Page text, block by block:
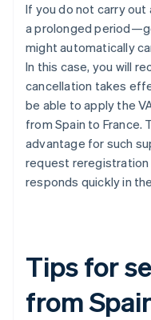
If you do not carry
a prolonged
might automatically
In this case, you will
cancellation takes
be able to apply the
from Spain to France.
advantage for such
request reregistration
responds quickly in
Tips for
from